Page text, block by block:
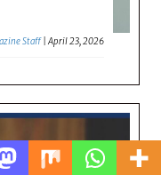
Staff |April 23, 2026